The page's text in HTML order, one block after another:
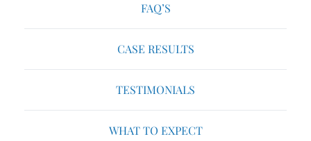
FAQ’S
CASE RESULTS
TESTIMONIALS
WHAT TO EXPECT